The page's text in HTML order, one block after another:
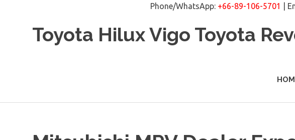
Phone/WhatsApp: +66-89-106-5701 |
Toyota Hilux Vigo Toyota